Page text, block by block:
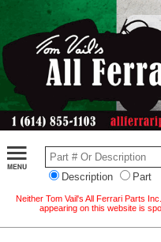
Description Part
Neither Tom Vail's All Ferrari Parts
appearing on this website is